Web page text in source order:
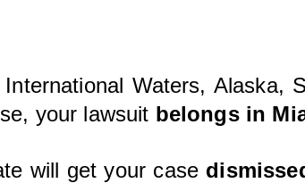
Waters, Alaska,
your lawsuit belongs in
will get your case